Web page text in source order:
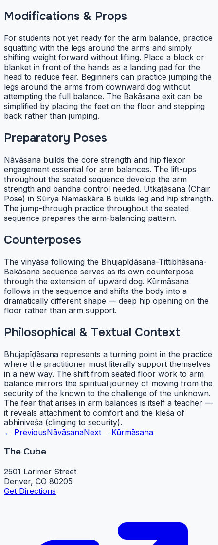
Modifications & Props
For students not yet ready for the arm balance, practice
squatting with the legs around the arms and simply
shifting weight forward without lifting. Place a block or
blanket in front of the hands as a landing pad for the
head to reduce fear. Beginners can practice jumping the
legs around the arms from downward dog without
attempting the full balance. The Bakāsana exit can be
simplified by placing the feet on the floor and stepping
back rather than jumping.
Preparatory Poses
Nāvāsana builds the core strength and hip flexor
engagement essential for arm balances. The lift-ups
throughout the seated sequence develop the arm
strength and bandha control needed. Utkaṭāsana (Chair
Pose) in Sūrya Namaskāra B builds leg and hip strength.
The jump-through practice throughout the seated
sequence prepares the arm-balancing pattern.
Counterposes
The vinyāsa following the Bhujapīḍāsana-Tittibhāsana-
Bakāsana sequence serves as its own counterpose
through the extension of upward dog. Kūrmāsana
follows in the sequence and shifts the body into a
dramatically different shape — deep hip opening on the
floor rather than arm support.
Philosophical & Textual Context
Bhujapīḍāsana represents a turning point in the practice
where the practitioner must literally support themselves
in a new way. The shift from seated floor work to arm
balance mirrors the spiritual journey of moving from the
security of the known to the challenge of the unknown.
The fear that arises in arm balances is itself a teacher —
it reveals attachment to comfort and the kleśa of
abhiniveśa (clinging to security).
← PreviousNāvāsanaNext → Kūrmāsana
The Cube
2501 Larimer Street
Denver, CO 80205
Get Directions